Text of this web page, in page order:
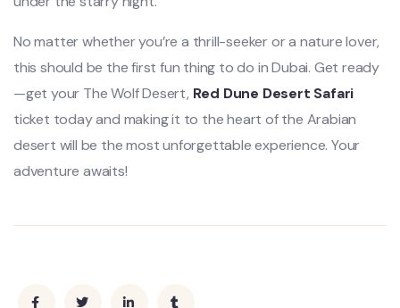
No matter whether you’re a thrill-seeker or a nature lover,
this should be the first fun thing to do in Dubai. Get ready
—get your The Wolf Desert, Red Dune Desert Safari
ticket today and making it to the heart of the Arabian
desert will be the most unforgettable experience. Your
adventure awaits!